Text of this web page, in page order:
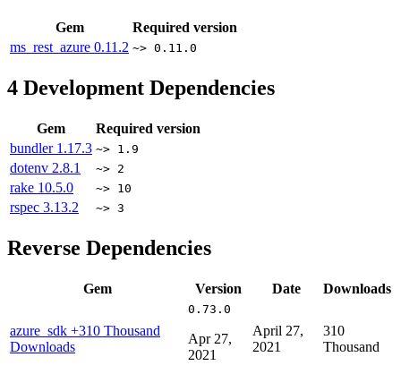
Gem
Required version
ms_rest_azure 0.11.2 ~> 0.11.0
4 Development Dependencies
Gem
Required version
bundler 1.17.3 ~> 1.9
dotenv 2.8.1 ~> 2
rake 10.5.0 ~> 10
rspec 3.13.2 ~> 3
Reverse Dependencies
Gem Version Date Downloads
azure_sdk +310 Thousand
Downloads
0.73.0
Apr 27,
2021
April 27,
2021
310
Thousand